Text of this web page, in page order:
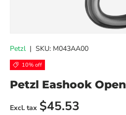
Petzl | SKU: M043AA00
10% off
Petzl Eashook Open
Sale price
$45.53